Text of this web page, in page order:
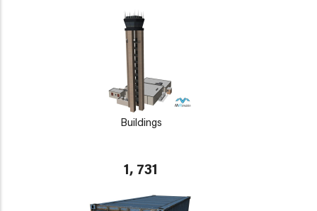
Buildings
1, 731